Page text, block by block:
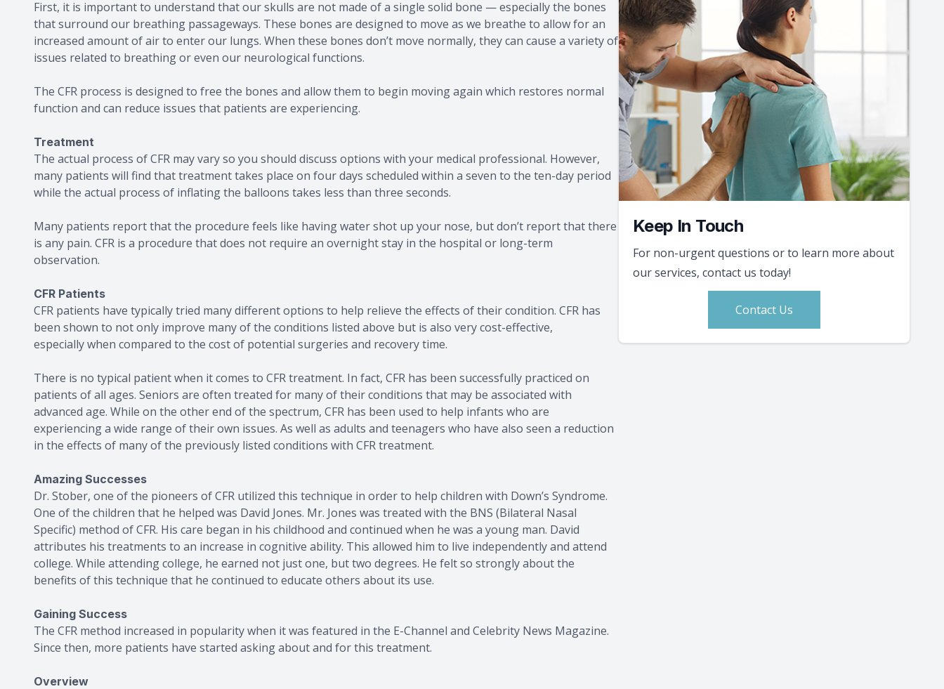
First, it is important to understand that our skulls are not made of a single solid bone — especially the bones
that surround our breathing passageways. These bones are designed to move as we breathe to allow for an
increased amount of air to enter our lungs. When these bones don’t move normally, they can cause a variety of
issues related to breathing or even our neurological functions.
The CFR process is designed to free the bones and allow them to begin moving again which restores normal
function and can reduce issues that patients are experiencing.
Treatment
The actual process of CFR may vary so you should discuss options with your medical professional. However,
many patients will find that treatment takes place on four days scheduled within a seven to the ten-day period
while the actual process of inflating the balloons takes less than three seconds.
Many patients report that the procedure feels like having water shot up your nose, but don’t report that there
is any pain. CFR is a procedure that does not require an overnight stay in the hospital or long-term
observation.
CFR Patients
CFR patients have typically tried many different options to help relieve the effects of their condition. CFR has
been shown to not only improve many of the conditions listed above but is also very cost-effective,
especially when compared to the cost of potential surgeries and recovery time.
There is no typical patient when it comes to CFR treatment. In fact, CFR has been successfully practiced on
patients of all ages. Seniors are often treated for many of their conditions that may be associated with
advanced age. While on the other end of the spectrum, CFR has been used to help infants who are
experiencing a wide range of their own issues. As well as adults and teenagers who have also seen a reduction
in the effects of many of the previously listed conditions with CFR treatment.
Amazing Successes
Dr. Stober, one of the pioneers of CFR utilized this technique in order to help children with Down’s Syndrome.
One of the children that he helped was David Jones. Mr. Jones was treated with the BNS (Bilateral Nasal
Specific) method of CFR. His care began in his childhood and continued when he was a young man. David
attributes his treatments to an increase in cognitive ability. This allowed him to live independently and attend
college. While attending college, he earned not just one, but two degrees. He felt so strongly about the
benefits of this technique that he continued to educate others about its use.
Gaining Success
The CFR method increased in popularity when it was featured in the E-Channel and Celebrity News Magazine.
Since then, more patients have started asking about and for this treatment.
Overview
Keep In Touch
For non-urgent questions or to learn more about
our services, contact us today!
Contact Us